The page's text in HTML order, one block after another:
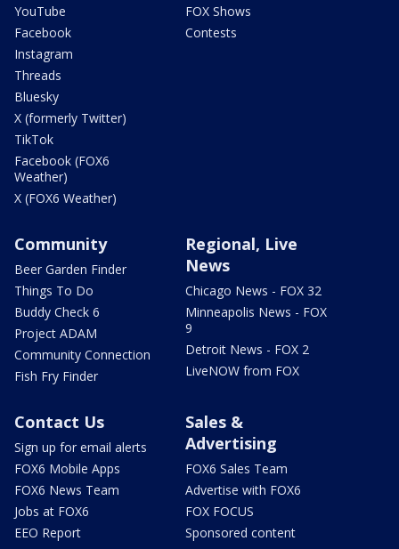
YouTube
Facebook
Instagram
Threads
Bluesky
X (formerly Twitter)
TikTok
Facebook (FOX6
Weather)
X (FOX6 Weather)
FOX Shows
Contests
Community
Beer Garden Finder
Things To Do
Buddy Check 6
Project ADAM
Community Connection
Fish Fry Finder
Regional, Live
News
Chicago News - FOX 32
Minneapolis News - FOX
9
Detroit News - FOX 2
LiveNOW from FOX
Contact Us
Sign up for email alerts
FOX6 Mobile Apps
FOX6 News Team
Jobs at FOX6
EEO Report
Sales &
Advertising
FOX6 Sales Team
Advertise with FOX6
FOX FOCUS
Sponsored content